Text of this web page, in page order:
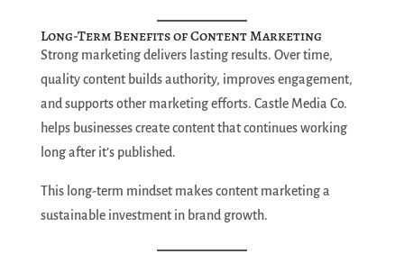
Long-Term Benefits of Content Marketing
Strong marketing delivers lasting results. Over time,
quality content builds authority, improves engagement,
and supports other marketing efforts. Castle Media Co.
helps businesses create content that continues working
long after it’s published.
This long-term mindset makes content marketing a
sustainable investment in brand growth.